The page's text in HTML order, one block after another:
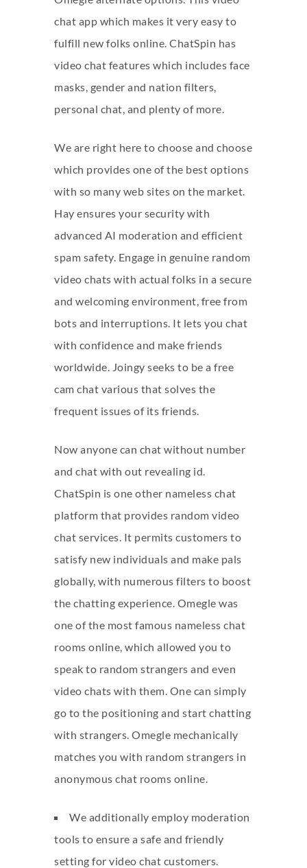
chat app which makes it very easy to
fulfill new folks online. ChatSpin has
video chat features which includes face
masks, gender and nation filters,
personal chat, and plenty of more.
We are right here to choose and choose
which provides one of the best options
with so many web sites on the market.
Hay ensures your security with
advanced AI moderation and efficient
spam safety. Engage in genuine random
video chats with actual folks in a secure
and welcoming environment, free from
bots and interruptions. It lets you chat
with confidence and make friends
worldwide. Joingy seeks to be a free
cam chat various that solves the
frequent issues of its friends.
Now anyone can chat without number
and chat with out revealing id.
ChatSpin is one other nameless chat
platform that provides random video
chat services. It permits customers to
satisfy new individuals and make pals
globally, with numerous filters to boost
the chatting experience. Omegle was
one of the most famous nameless chat
rooms online, which allowed you to
speak to random strangers and even
video chats with them. One can simply
go to the positioning and start chatting
with strangers. Omegle mechanically
matches you with random strangers in
anonymous chat rooms online.
We additionally employ moderation
tools to ensure a safe and friendly
setting for video chat customers.